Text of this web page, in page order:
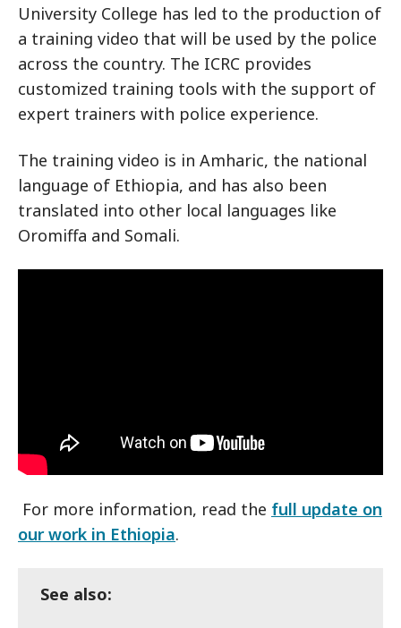
University College has led to the production of
a training video that will be used by the police
across the country. The ICRC provides
customized training tools with the support of
expert trainers with police experience.
The training video is in Amharic, the national
language of Ethiopia, and has also been
translated into other local languages like
Oromiffa and Somali.
For more information, read the full update on
our work in Ethiopia.
See also: